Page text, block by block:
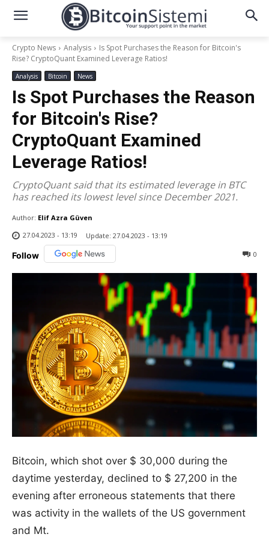
Crypto News Analysis
Is Spot Purchases the Reason for Bitcoin's
Rise? CryptoQuant Examined Leverage Ratios!
Analysis Bitcoin News
Is Spot Purchases the Reason
for Bitcoin's Rise?
CryptoQuant Examined
Leverage Ratios!
CryptoQuant said that its estimated leverage in BTC
has reached its lowest level since December 2021.
Author: Elif Azra Güven
27.04.2023 - 13:19
Update: 27.04.2023 - 13:19
Follow 0
Bitcoin, which shot over $ 30,000 during the
daytime yesterday, declined to $ 27,200 in the
evening after erroneous statements that there
was activity in the wallets of the US government
and Mt.